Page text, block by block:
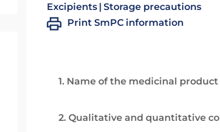
Excipients Storage precautions
Print SmPC information
1. Name of the medicinal product
2. Qualitative and quantitative